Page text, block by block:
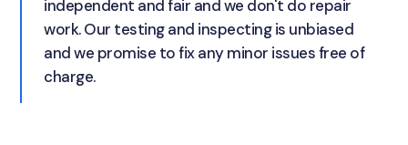
independent and fair and we don't do repair
work. Our testing and inspecting is unbiased
and we promise to fix any minor issues free of
charge.